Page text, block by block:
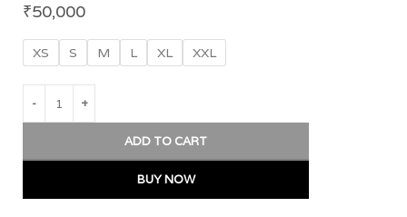
₹50,000
XS S M L XL XXL
ADD TO CART
BUY NOW